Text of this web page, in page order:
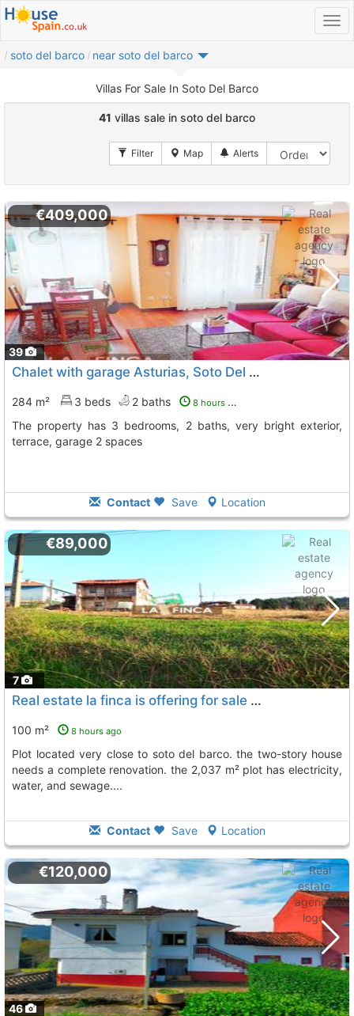
soto del barco near soto del barco
Villas For Sale In Soto Del Barco
41 villas sale in soto del barco
39
€409,000
Chalet with garage Asturias, Soto Del Barco
284 m² 3 beds 2 baths 8 hours ago
The property has 3 bedrooms, 2 baths, very bright exterior,
terrace, garage 2 spaces
Contact Save Location
7
€89,000
Real estate la finca is offering for sale this property with a buildable plot..., Soto Del Barco
100 m² 8 hours ago
plot located very close to soto del barco. the two-story house
needs a complete renovation. the 2,037 m² plot has electricity,
water, and sewage....
Contact Save Location
46
€120,000